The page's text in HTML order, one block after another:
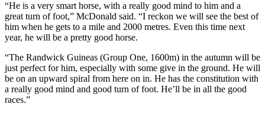
“He is a very smart horse, with a really good mind to him and a
great turn of foot,” McDonald said. “I reckon we will see the best of
him when he gets to a mile and 2000 metres. Even this time next
year, he will be a pretty good horse.
“The Randwick Guineas (Group One, 1600m) in the autumn will be
just perfect for him, especially with some give in the ground. He will
be on an upward spiral from here on in. He has the constitution with
a really good mind and good turn of foot. He’ll be in all the good
races.”